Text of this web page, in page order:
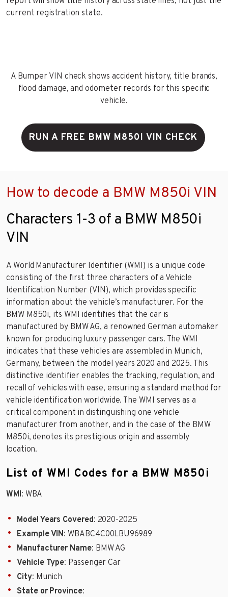
current registration state.
A Bumper VIN check shows accident history, title brands,
flood damage, and odometer records for this specific
vehicle.
RUN A FREE BMW M850I VIN CHECK
How to decode a BMW M850i VIN
Characters 1-3 of a BMW M850i
VIN
A World Manufacturer Identifier (WMI) is a unique code
consisting of the first three characters of a Vehicle
Identification Number (VIN), which provides specific
information about the vehicle’s manufacturer. For the
BMW M850i, its WMI identifies that the car is
manufactured by BMW AG, a renowned German automaker
known for producing luxury passenger cars. The WMI
indicates that these vehicles are assembled in Munich,
Germany, between the model years 2020 and 2025. This
distinctive identifier enables the tracking, regulation, and
recall of vehicles with ease, ensuring a standard method for
vehicle identification worldwide. The WMI serves as a
critical component in distinguishing one vehicle
manufacturer from another, and in the case of the BMW
M850i, denotes its prestigious origin and assembly
location.
List of WMI Codes for a BMW M850i
WMI: WBA
Model Years Covered: 2020-2025
Example VIN: WBABC4C00LBU96989
Manufacturer Name: BMW AG
Vehicle Type: Passenger Car
City: Munich
State or Province: